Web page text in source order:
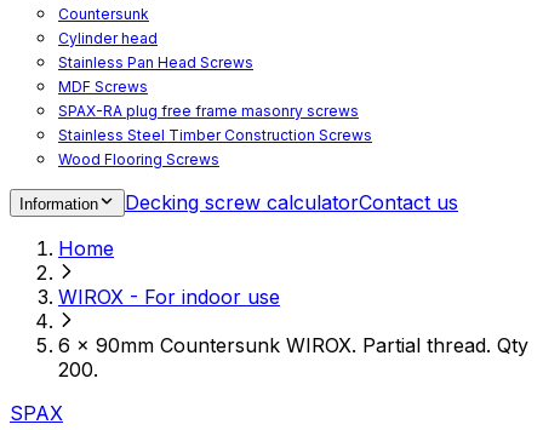
Countersunk
Cylinder head
Stainless Pan Head Screws
MDF Screws
SPAX-RA plug free frame masonry screws
Stainless Steel Timber Construction Screws
Wood Flooring Screws
Spacer Screws for Adjusting
Accessories
Decking screws for steel joists
Decking screws for aluminium joists
Window Screws
For fastening fittings on upvc windows
For fastening on steel reinforced upvc windows
Timber window screws
WIROX - For indoor use
Information Decking screw calculatorContact us
Home
WIROX - For indoor use
6 x 90mm Countersunk WIROX. Partial thread. Qty
200.
SPAX